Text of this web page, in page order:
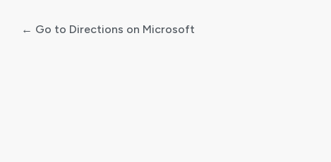
← Go to Directions on Microsoft